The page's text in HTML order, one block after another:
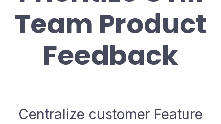
Team Product
Feedback
Centralize customer Feature